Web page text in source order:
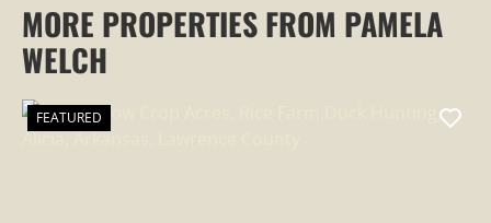
MORE PROPERTIES FROM PAMELA
WELCH
FEATURED